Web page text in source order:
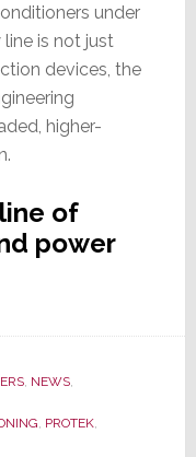
under
is not just
devices, the
higher-
of
power
, NEWS,
, PROTEK,